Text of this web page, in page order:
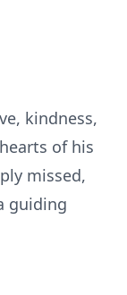
kindness,
of his
missed,
guiding